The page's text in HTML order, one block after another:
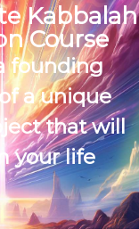
Kabbalah
Course
founding
a unique
that will
your life